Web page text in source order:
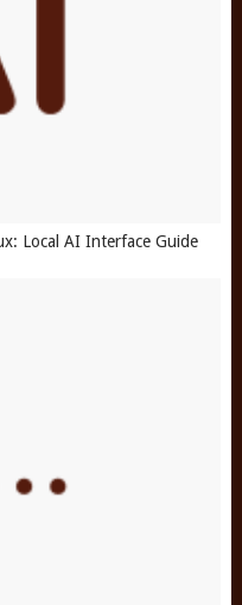
Local AI Interface Guide